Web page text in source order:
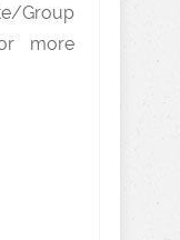
Group
more